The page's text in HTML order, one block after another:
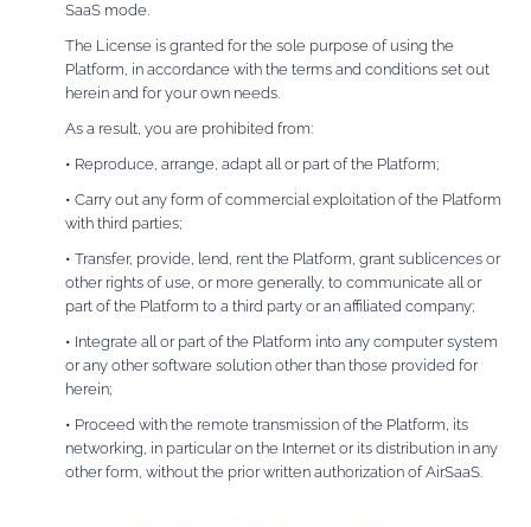
SaaS mode.
The License is granted for the sole purpose of using the
Platform, in accordance with the terms and conditions set out
herein and for your own needs.
As a result, you are prohibited from:
• Reproduce, arrange, adapt all or part of the Platform;
• Carry out any form of commercial exploitation of the Platform
with third parties;
• Transfer, provide, lend, rent the Platform, grant sublicences or
other rights of use, or more generally, to communicate all or
part of the Platform to a third party or an affiliated company;
• Integrate all or part of the Platform into any computer system
or any other software solution other than those provided for
herein;
• Proceed with the remote transmission of the Platform, its
networking, in particular on the Internet or its distribution in any
other form, without the prior written authorization of AirSaaS.